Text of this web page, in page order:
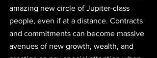
amazing new circle of Jupiter-class
people, even if at a distance. Contracts
and commitments can become massive
avenues of new growth, wealth, and